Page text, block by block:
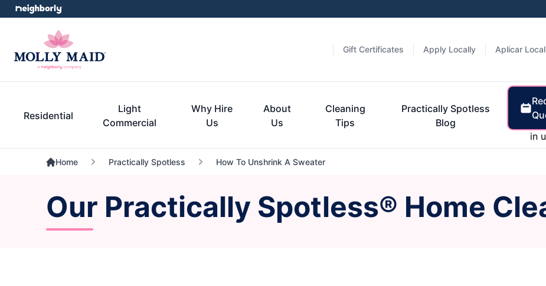
Gift Certificates Apply Locally Aplicar
Residential
Light
Commercial
Why Hire
Us
About
Us
Cleaning
Tips
Practically Spotless
Blog
in
Home Practically Spotless How To Unshrink A Sweater
Our Practically Spotless® Home